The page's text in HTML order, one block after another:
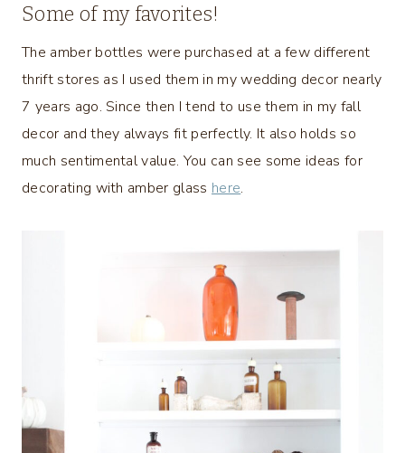
Some of my favorites!
The amber bottles were purchased at a few different
thrift stores as I used them in my wedding decor nearly
7 years ago. Since then I tend to use them in my fall
decor and they always fit perfectly. It also holds so
much sentimental value. You can see some ideas for
decorating with amber glass here.